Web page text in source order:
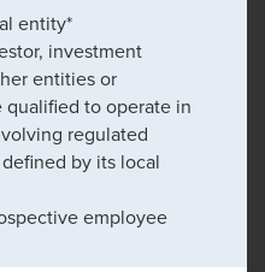
entity*
investment
entities or
to operate in
regulated
by its local
employee